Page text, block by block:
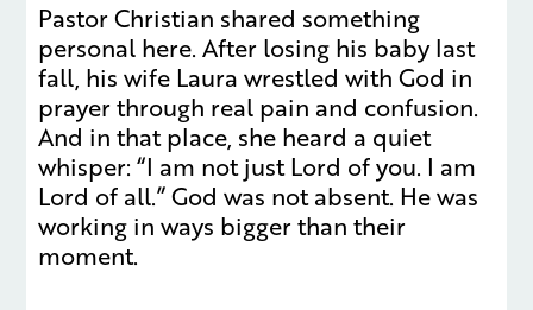
Pastor Christian shared something
personal here. After losing his baby last
fall, his wife Laura wrestled with God in
prayer through real pain and confusion.
And in that place, she heard a quiet
whisper: “I am not just Lord of you. I am
Lord of all.” God was not absent. He was
working in ways bigger than their
moment.